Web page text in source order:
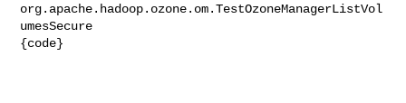
org.apache.hadoop.ozone.om.TestOzoneManagerListVol
umesSecure
{code}